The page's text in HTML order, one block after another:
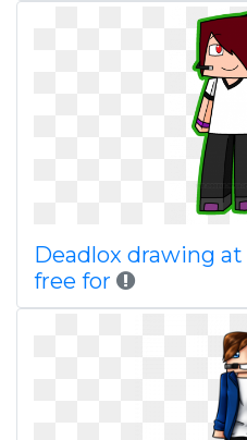
Deadlox drawing
free for